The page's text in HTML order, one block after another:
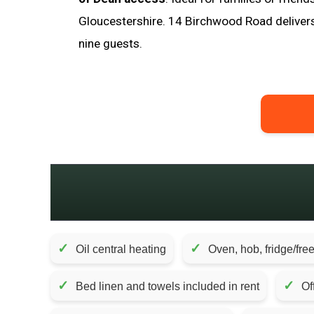
Gloucestershire. 14 Birchwood Road
nine guests.
✓ Oil central heating ✓ Oven, hob, fridge/
✓ Bed linen and towels included in rent ✓